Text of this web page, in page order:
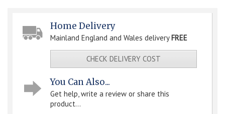
Home Delivery
Mainland England and Wales deliveryFREE
CHECK DELIVERY COST
You Can Also...
Get help, write a review or share this
product...